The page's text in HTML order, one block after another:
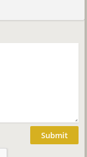
Submit